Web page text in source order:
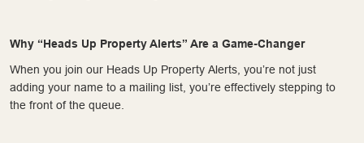
Why “Heads Up Property Alerts” Are a Game-Changer
When you join our Heads Up Property Alerts, you’re not just
adding your name to a mailing list, you’re effectively stepping to
the front of the queue.